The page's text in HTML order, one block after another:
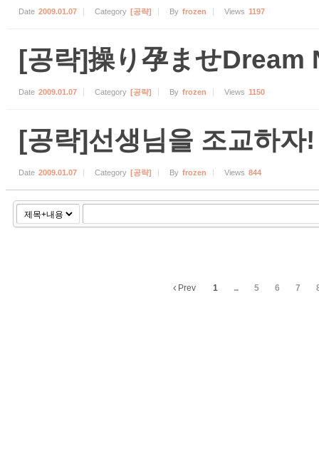
Date 2009.01.07 Category [공략] By frozen Views 1197
[공략]操り孕ませDream
Date 2009.01.07 Category [공략] By frozen Views 1150
[공략]선생님을 조교하자!
Date 2009.01.07 Category [공략] By frozen Views 844
Prev 1 ... 5 6 7